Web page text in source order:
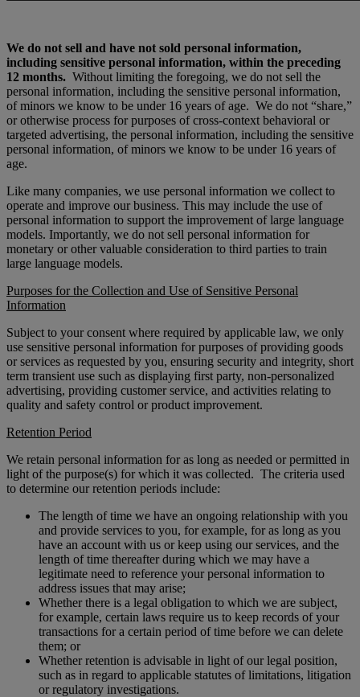
We do not sell and have not sold personal information,
including sensitive personal information, within the preceding
12 months. Without limiting the foregoing, we do not sell the
personal information, including the sensitive personal information,
of minors we know to be under 16 years of age. We do not “share,”
or otherwise process for purposes of cross-context behavioral or
targeted advertising, the personal information, including the sensitive
personal information, of minors we know to be under 16 years of
age.
Like many companies, we use personal information we collect to
operate and improve our business. This may include the use of
personal information to support the improvement of large language
models. Importantly, we do not sell personal information for
monetary or other valuable consideration to third parties to train
large language models.
Purposes for the Collection and Use of Sensitive Personal
Information
Subject to your consent where required by applicable law, we only
use sensitive personal information for purposes of providing goods
or services as requested by you, ensuring security and integrity, short
term transient use such as displaying first party, non-personalized
advertising, providing customer service, and activities relating to
quality and safety control or product improvement.
Retention Period
We retain personal information for as long as needed or permitted in
light of the purpose(s) for which it was collected. The criteria used
to determine our retention periods include:
The length of time we have an ongoing relationship with you
and provide services to you, for example, for as long as you
have an account with us or keep using our services, and the
length of time thereafter during which we may have a
legitimate need to reference your personal information to
address issues that may arise;
Whether there is a legal obligation to which we are subject,
for example, certain laws require us to keep records of your
transactions for a certain period of time before we can delete
them; or
Whether retention is advisable in light of our legal position,
such as in regard to applicable statutes of limitations, litigation
or regulatory investigations.